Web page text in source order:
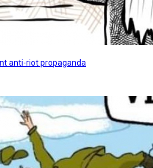
anti-riot propaganda